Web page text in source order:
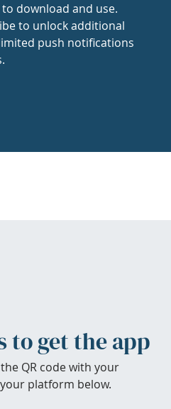
download and use.
to unlock additional
push notifications
to get the app
QR code with your
platform below.